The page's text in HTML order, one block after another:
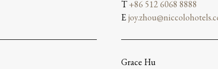
T+86 512 6068 8888
E
Grace Hu